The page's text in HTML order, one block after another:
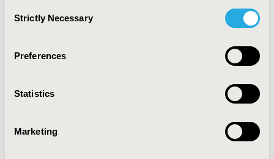
Selection
Strictly Necessary
Preferences
Statistics
Marketing
CONFERENCE/VALUE IN HEALTH INFO
Netherlands
2002)
PIN8